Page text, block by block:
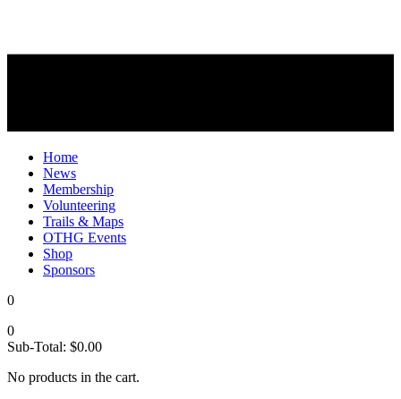
Home
News
Membership
Volunteering
Trails & Maps
OTHG Events
Shop
Sponsors
0
0
Sub-Total: $0.00
No products in the cart.